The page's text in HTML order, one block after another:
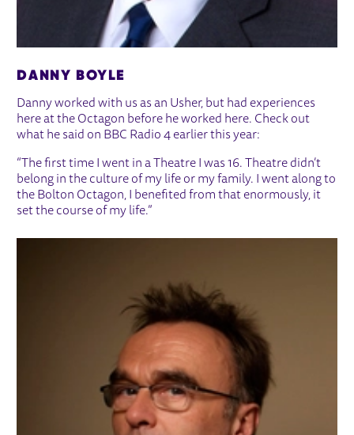
DANNY BOYLE
Danny worked with us as an Usher, but had experiences
here at the Octagon before he worked here. Check out
what he said on BBC Radio 4 earlier this year:
“The first time I went in a Theatre I was 16. Theatre didn’t
belong in the culture of my life or my family. I went along to
the Bolton Octagon, I benefited from that enormously, it
set the course of my life.”